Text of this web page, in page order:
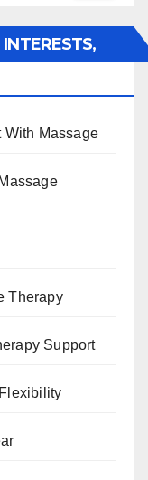
With Massage
Therapy
Support